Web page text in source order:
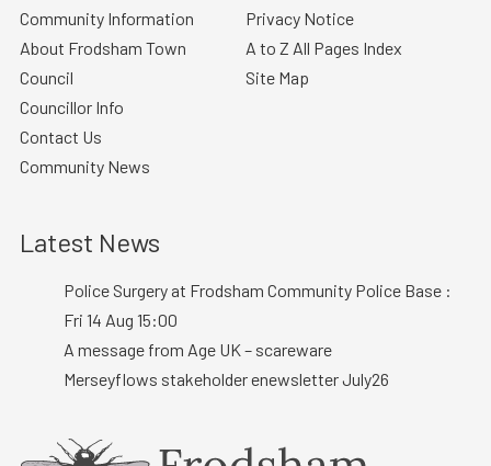
Community Information
About Frodsham Town
Council
Councillor Info
Contact Us
Community News
Privacy Notice
A to Z All Pages Index
Site Map
Latest News
Police Surgery at Frodsham Community Police Base :
Fri 14 Aug 15:00
A message from Age UK – scareware
Merseyflows stakeholder enewsletter July26